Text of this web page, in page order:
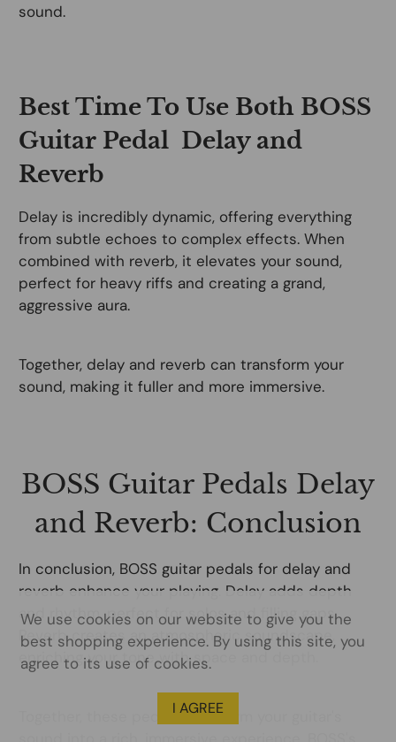
sound.
Best Time To Use Both BOSS
Guitar Pedal Delay and
Reverb
Delay is incredibly dynamic, offering everything
from subtle echoes to complex effects. When
combined with reverb, it elevates your sound,
perfect for heavy riffs and creating a grand,
aggressive aura.
Together, delay and reverb can transform your
sound, making it fuller and more immersive.
BOSS Guitar Pedals Delay
and Reverb: Conclusion
In conclusion, BOSS guitar pedals for delay and
reverb enhance your playing. Delay adds depth
and rhythm, perfect for solos and filling gaps.
Reverb creates an atmospheric soundscape,
enriching your tone with space and depth.
Together, these pedals transform your guitar's
We use cookies on our website to give you the
best shopping experience. By using this site, you
agree to its use of cookies.
I AGREE